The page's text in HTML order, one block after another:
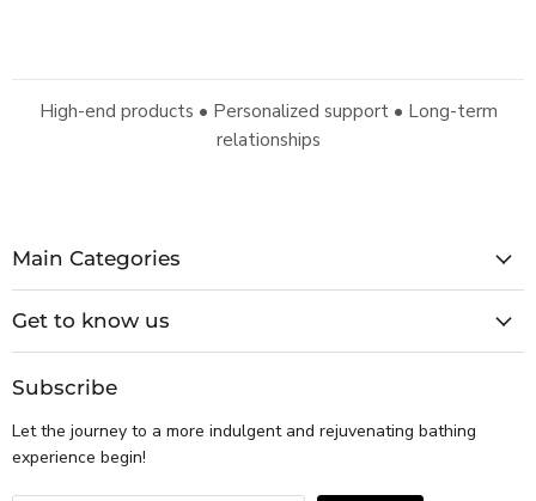
High-end products • Personalized support • Long-term
relationships
Main Categories
Get to know us
Subscribe
Let the journey to a more indulgent and rejuvenating bathing
experience begin!